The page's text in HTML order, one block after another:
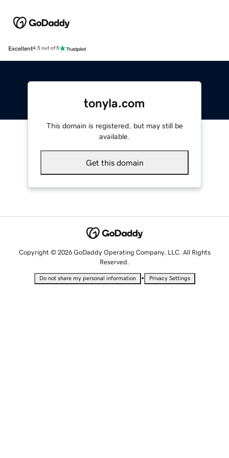
Excellent4.5 out of 5
tonyla.com
This domain is registered, but may still be
available.
Get this domain
Copyright © 2026 GoDaddy Operating Company, LLC. All Rights
Reserved.
Do not share my personal information • Privacy Settings